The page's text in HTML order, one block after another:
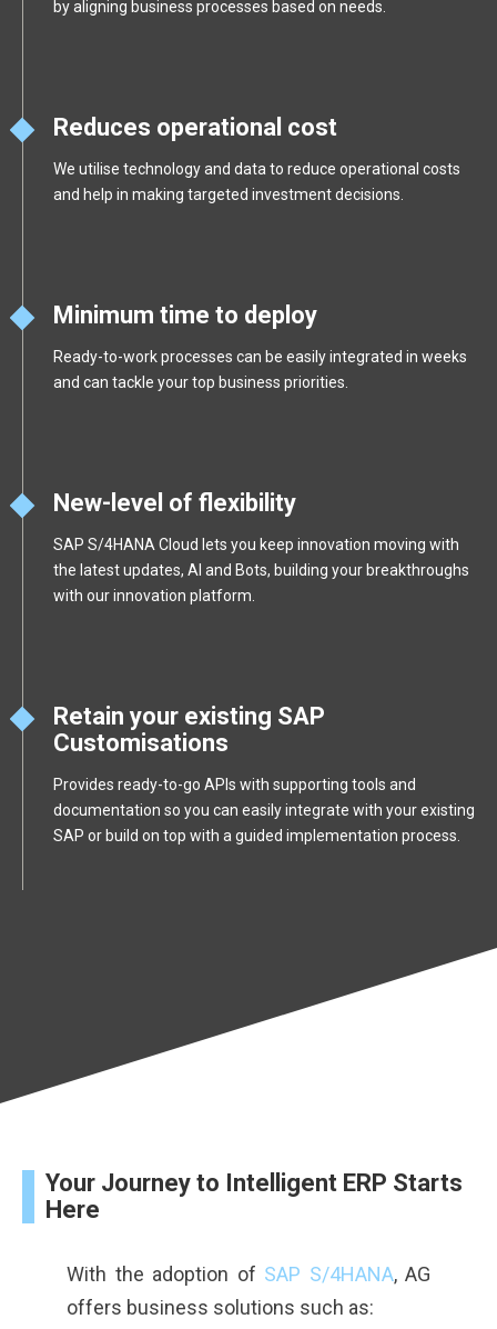
by aligning business processes based on needs.
Reduces operational cost
We utilise technology and data to reduce operational costs
and help in making targeted investment decisions.
Minimum time to deploy
Ready-to-work processes can be easily integrated in weeks
and can tackle your top business priorities.
New-level of flexibility
SAP S/4HANA Cloud lets you keep innovation moving with
the latest updates, AI and Bots, building your breakthroughs
with our innovation platform.
Retain your existing SAP
Customisations
Provides ready-to-go APIs with supporting tools and
documentation so you can easily integrate with your existing
SAP or build on top with a guided implementation process.
Your Journey to Intelligent ERP Starts
Here
With the adoption of SAP S/4HANA, AG
offers business solutions such as: